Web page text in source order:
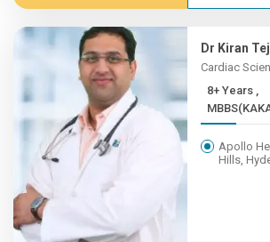
Dr Kiran
Cardiac
8+ Years ,
Apollo
Hills,